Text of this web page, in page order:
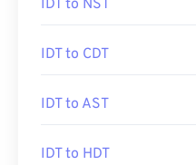
IDT to NST
IDT to CDT
IDT to AST
IDT to HDT